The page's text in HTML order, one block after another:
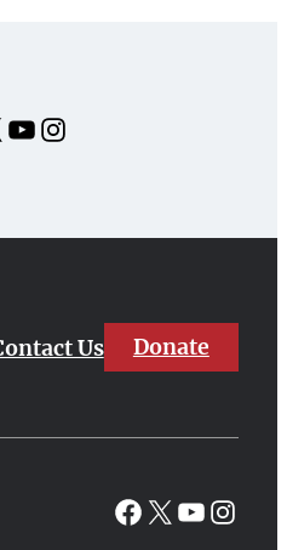
YouTubeInstagram
Us Donate
Facebook
X YouTube